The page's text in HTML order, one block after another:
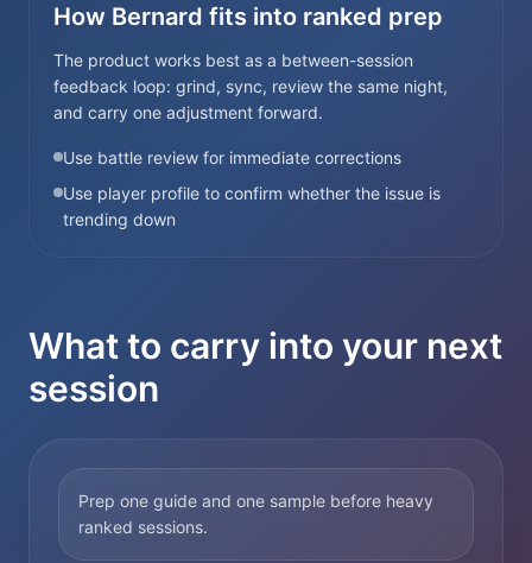
How Bernard fits into ranked prep
The product works best as a between-session
feedback loop: grind, sync, review the same night,
and carry one adjustment forward.
Use battle review for immediate corrections
Use player profile to confirm whether the issue is
trending down
What to carry into your next
session
Prep one guide and one sample before heavy
ranked sessions.